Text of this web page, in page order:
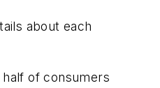
about each
of consumers